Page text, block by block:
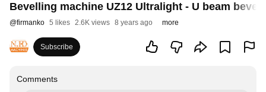
Bevelling machine UZ12 Ultralight - U beam
@firmanko 5 likes 2.6K views 8 years ago more
Subscribe
Comments